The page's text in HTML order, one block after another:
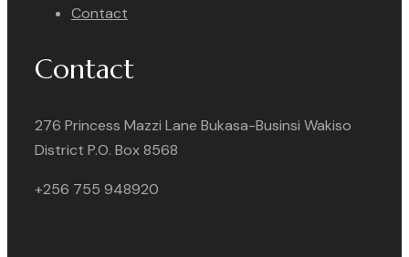
Contact
Contact
276 Princess Mazzi Lane Bukasa-Businsi Wakiso
District P.O. Box 8568
+256 755 948920